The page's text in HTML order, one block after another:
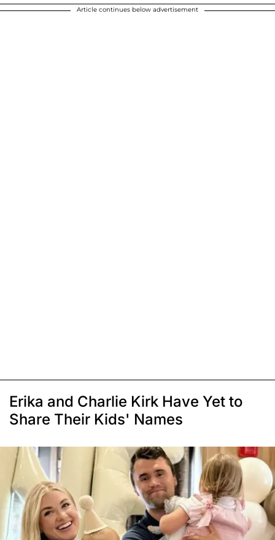
Article continues below advertisement
Erika and Charlie Kirk Have Yet to
Share Their Kids' Names